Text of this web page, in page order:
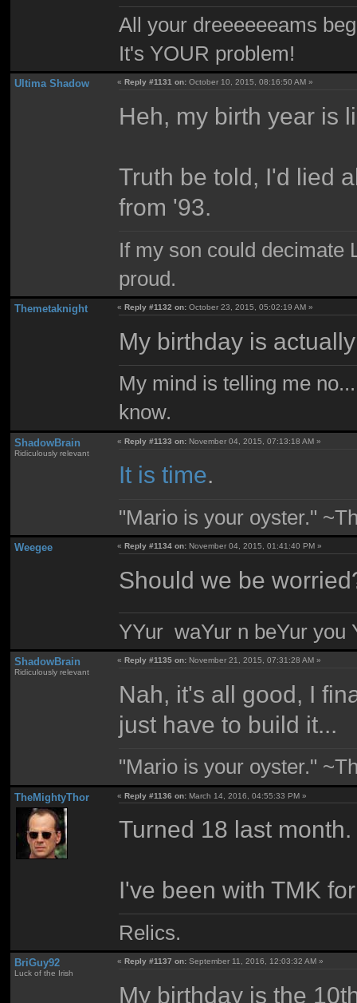
All your dreeeeeeams
It's YOUR problem!
Ultima Shadow « Reply #1131 on: October 10, 2015, 08:16:50 AM »
Heh, my birth year is
Truth be told, I'd lied
from '93.
If my son could decimate
proud.
Themetaknight «Reply #1132 on: October 23, 2015, 05:02:19 AM »
My birthday is
My mind is telling me
know.
ShadowBrain
Ridiculously relevant
«Reply #1133 on: November 04, 2015, 07:13:18 AM »
It is time.
"Mario is your oyster."
Weegee «Reply #1134 on: November 04, 2015, 01:41:40 PM »
Should we be
YYur waYur n beYur you
ShadowBrain
Ridiculously relevant
«Reply #1135 on: November 21, 2015, 07:31:28 AM »
Nah, it's all good, I
just have to build it...
"Mario is your oyster."
TheMightyThor «Reply #1136 on: March 14, 2016, 04:55:33 PM »
Turned 18 last month.
I've been with TMK
Relics.
BriGuy92
Luck of the Irish
«Reply #1137 on: September 11, 2016, 12:03:32 AM »
My birthday is the